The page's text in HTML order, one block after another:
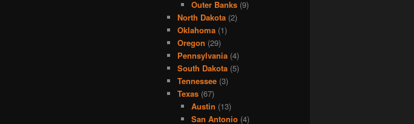
Outer Banks(9)
North Dakota (2)
Oklahoma (1)
Oregon (29)
Pennsylvania (4)
South Dakota (5)
Tennessee (3)
Texas (67)
Austin (13)
San Antonio(4)